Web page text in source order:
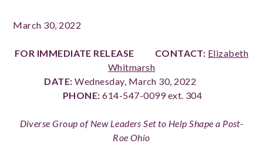
March 30, 2022
FOR IMMEDIATE RELEASE CONTACT: Elizabeth
Whitmarsh
DATE: Wednesday, March 30, 2022
PHONE: 614-547-0099 ext. 304
Diverse Group of New Leaders Set to Help Shape a Post-
Roe Ohio